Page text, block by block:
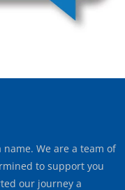
We are a team of
to support you
our journey a